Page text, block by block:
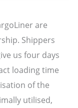
are
Shippers
us four days
loading time
of the
utilised,